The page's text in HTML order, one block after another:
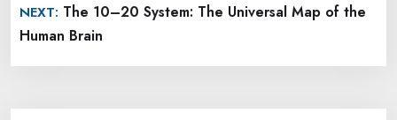
NEXT: The 10–20 System: The Universal Map of the
Human Brain